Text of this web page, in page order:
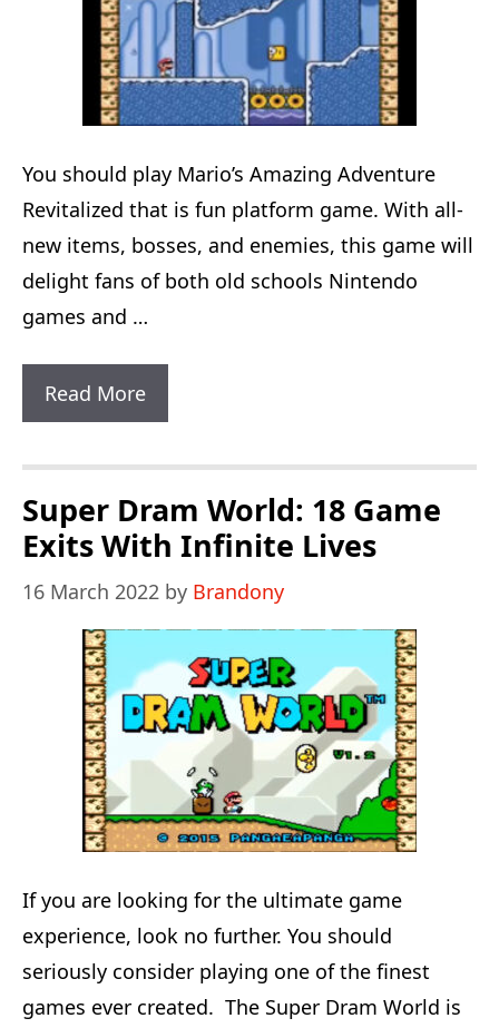
You should play Mario’s Amazing Adventure
Revitalized that is fun platform game. With all-
new items, bosses, and enemies, this game will
delight fans of both old schools Nintendo
games and …
Read MoreMario’s
Amazing
Adventure
Revitalized:
Fun
With
Bit
Vibrant
Colors
Super Dram World: 18 Game
Exits With Infinite Lives
16 March 2022 by Brandony
If you are looking for the ultimate game
experience, look no further. You should
seriously consider playing one of the finest
games ever created. The Super Dram World is